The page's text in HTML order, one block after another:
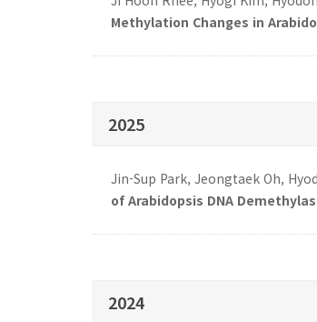
Methylation Changes in
2025
Jin-Sup Park, Jeongtaek Oh,
of Arabidopsis DNA
2024